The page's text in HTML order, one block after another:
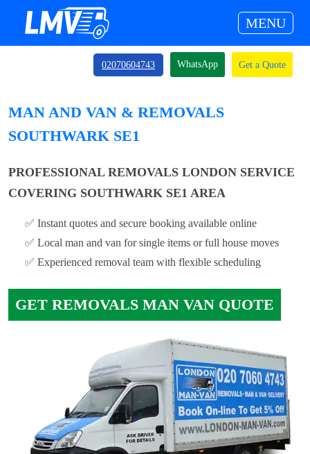
MENU
02070604743 WhatsApp Get a Quote
MAN AND VAN & REMOVALS
SOUTHWARK SE1
PROFESSIONAL REMOVALS LONDON SERVICE
COVERING SOUTHWARK SE1 AREA
✅ Instant quotes and secure booking available online
✅ Local man and van for single items or full house moves
✅ Experienced removal team with flexible scheduling
GET REMOVALS MAN VAN QUOTE